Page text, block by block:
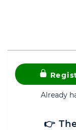
Already
👉